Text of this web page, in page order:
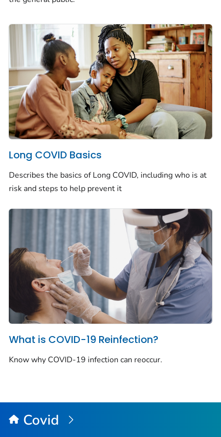
Long COVID Basics
Describes the basics of Long COVID, including who is at
risk and steps to help prevent it
What is COVID-19 Reinfection?
Know why COVID-19 infection can reoccur.
Covid